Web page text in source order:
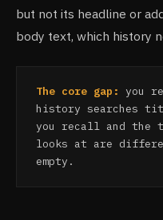
but not its headline or
body text, which history
The core gap:
you
history searches
you recall and the
looks at are
empty.